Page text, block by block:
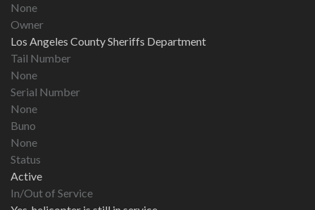
None
Owner
Los Angeles County Sheriffs Department
Tail Number
None
Serial Number
None
Buno
None
Status
Active
In/Out of Service